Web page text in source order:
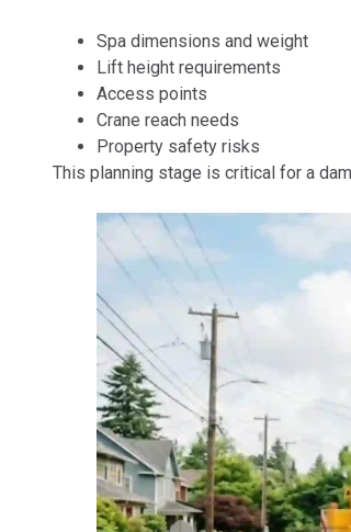
Spa dimensions and weight
Lift height requirements
Access points
Crane reach needs
Property safety risks
This planning stage is critical for a